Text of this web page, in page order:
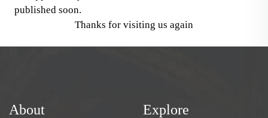
published soon.
Thanks for visiting us again
About Explore